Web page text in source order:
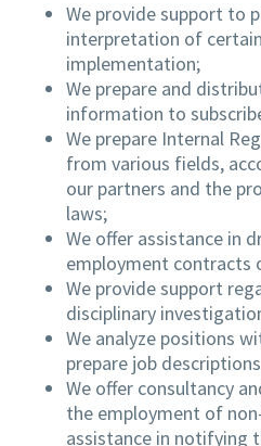
We provide support to
interpretation of
implementation;
We prepare and
information to
We prepare Internal
from various fields,
our partners and the
laws;
We offer assistance in
employment contracts
We provide support
disciplinary
We analyze positions
prepare job
We offer consultancy
the employment of
assistance in notifying